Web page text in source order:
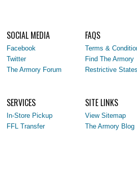
SOCIAL MEDIA
Facebook
Twitter
The Armory Forum
FAQS
Terms &
Find The Armory
Restrictive States
SERVICES
In-Store Pickup
FFL Transfer
SITE LINKS
View Sitemap
The Armory Blog